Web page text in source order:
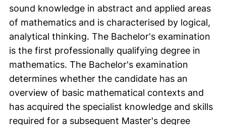
sound knowledge in abstract and applied areas
of mathematics and is characterised by logical,
analytical thinking. The Bachelor's examination
is the first professionally qualifying degree in
mathematics. The Bachelor's examination
determines whether the candidate has an
overview of basic mathematical contexts and
has acquired the specialist knowledge and skills
required for a subsequent Master's degree